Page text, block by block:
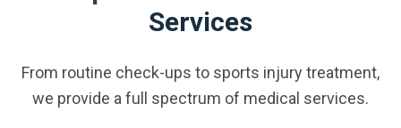
Services
From routine check-ups to sports injury treatment,
we provide a full spectrum of medical services.